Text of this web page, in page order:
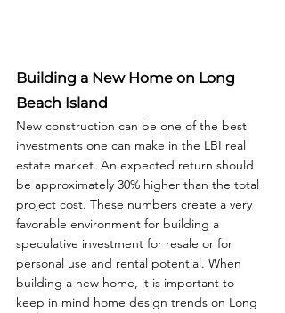
Building a New Home on Long
Beach Island
New construction can be one of the best
investments one can make in the LBI real
estate market. An expected return should
be approximately 30% higher than the total
project cost. These numbers create a very
favorable environment for building a
speculative investment for resale or for
personal use and rental potential. When
building a new home, it is important to
keep in mind home design trends on Long